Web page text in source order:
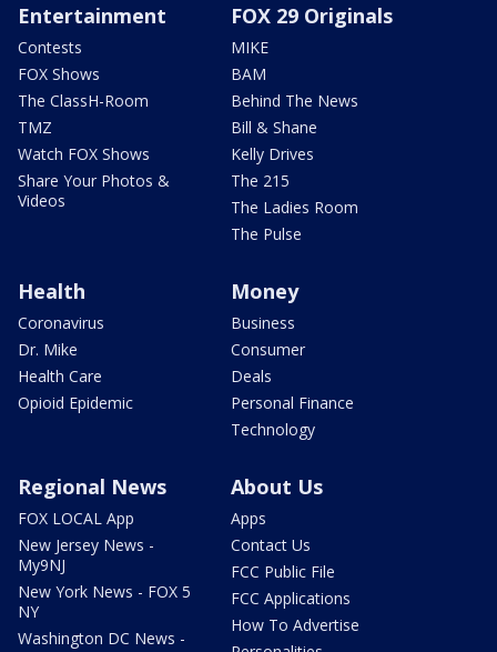
Entertainment
Contests
FOX Shows
The ClassH-Room
TMZ
Watch FOX Shows
Share Your Photos &
Videos
FOX 29 Originals
MIKE
BAM
Behind The News
Bill & Shane
Kelly Drives
The 215
The Ladies Room
The Pulse
Health
Coronavirus
Dr. Mike
Health Care
Opioid Epidemic
Money
Business
Consumer
Deals
Personal Finance
Technology
Regional News
FOX LOCAL App
New Jersey News -
My9NJ
New York News - FOX 5
NY
Washington DC News -
About Us
Apps
Contact Us
FCC Public File
FCC Applications
How To Advertise